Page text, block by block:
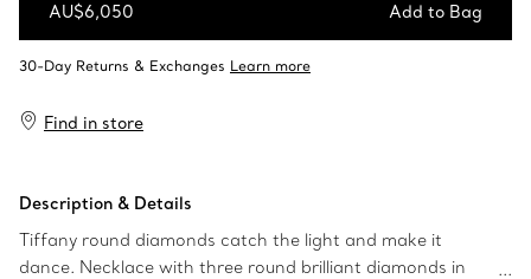
AU$6,050 Add to Bag
Find in store
Description & Details
Tiffany round diamonds catch the light and make it
dance. Necklace with three round brilliant diamonds in